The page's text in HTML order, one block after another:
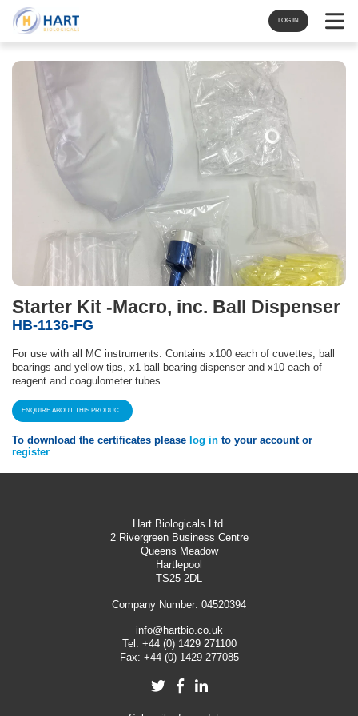
LOG IN
Starter Kit -Macro, inc. Ball Dispenser
HB-1136-FG
For use with all MC instruments. Contains x100 each of cuvettes, ball
bearings and yellow tips, x1 ball bearing dispenser and x10 each of
reagent and coagulometer tubes
ENQUIRE ABOUT THIS PRODUCT
To download the certificates please log in to your account or
register
Hart Biologicals Ltd.
2 Rivergreen Business Centre
Queens Meadow
Hartlepool
TS25 2DL
Company Number: 04520394
info@hartbio.co.uk
Tel: +44 (0) 1429 271100
Fax: +44 (0) 1429 277085
Twitter
Facebook
LinkedIn